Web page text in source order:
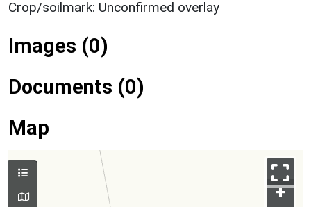
Crop/soilmark: Unconfirmed overlay
Images (0)
Documents (0)
Map
+